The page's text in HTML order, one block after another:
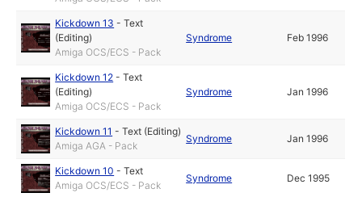
Kickdown 13 -Text
(Editing)
Amiga OCS/ECS - Pack
Syndrome Feb 1996
Kickdown 12 -Text
(Editing)
Amiga OCS/ECS - Pack
Syndrome Jan 1996
Kickdown 11 -Text (Editing)
Amiga AGA - Pack
Syndrome Jan 1996
Kickdown 10 -Text
Amiga OCS/ECS - Pack
Syndrome Dec 1995